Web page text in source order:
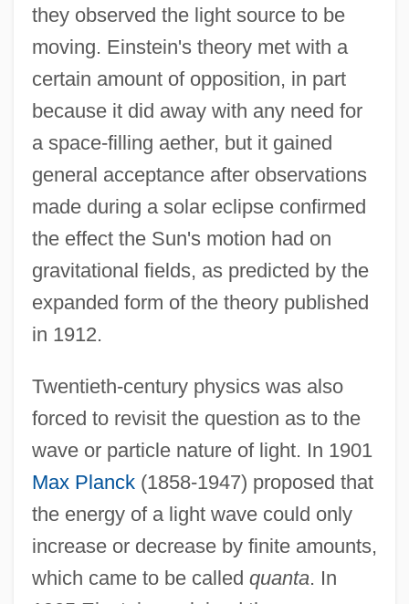
they observed the light source to be
moving. Einstein's theory met with a
certain amount of opposition, in part
because it did away with any need for
a space-filling aether, but it gained
general acceptance after observations
made during a solar eclipse confirmed
the effect the Sun's motion had on
gravitational fields, as predicted by the
expanded form of the theory published
in 1912.
Twentieth-century physics was also
forced to revisit the question as to the
wave or particle nature of light. In 1901
Max Planck(1858-1947) proposed that
the energy of a light wave could only
increase or decrease by finite amounts,
which came to be called quanta. In